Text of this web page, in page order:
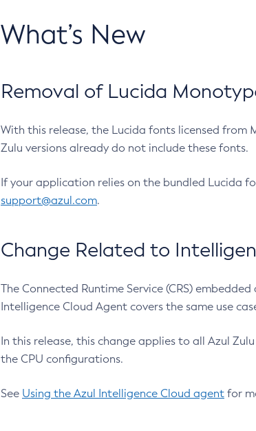
What’s New
Removal of Lucida
With this release, the Lucida fonts licensed from
Zulu versions already do not include these fonts.
If your application relies on the bundled Lucida
support@azul.com.
Change Related to
The Connected Runtime Service (CRS)
Intelligence Cloud Agent covers the same use
In this release, this change applies to all Azul
the CPU configurations.
See Using the Azul Intelligence Cloud agent for